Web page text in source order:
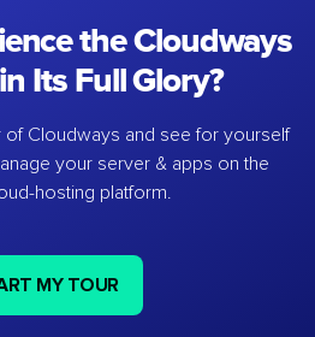
the Cloudways
Its Full Glory?
of Cloudways and see for yourself
your server & apps on the
hosting platform.
MY TOUR